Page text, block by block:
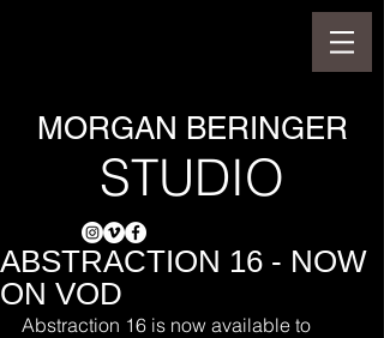
MORGAN BERINGER
STUDIO
ABSTRACTION 16 - NOW
ON VOD
Abstraction 16 is now available to